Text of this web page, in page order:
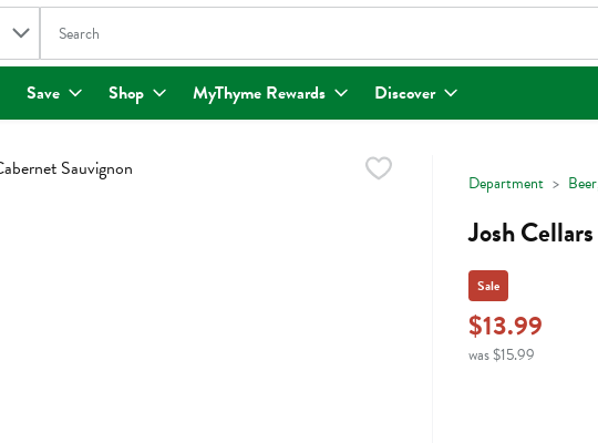
The following text field is used to search for items. Type your search term to find
Save Shop MyThyme Rewards Discover
Department
Josh
Sale
$13.99
was $15.99